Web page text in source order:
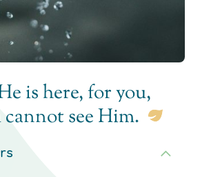
is here, for you,
see Him.